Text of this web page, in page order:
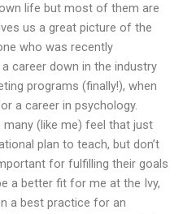
life but most of them are
us a great picture of the
who was recently
career down in the industry
programs (finally!), when
a career in psychology.
many (like me) feel that just
plan to teach, but don’t
for fulfilling their goals
a better fit for me at the Ivy,
a best practice for an